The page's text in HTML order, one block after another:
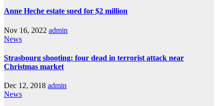
Anne Heche estate sued for $2 million
Nov 16, 2022 admin
News
Strasbourg shooting: four dead in terrorist attack near
Christmas market
Dec 12, 2018 admin
News